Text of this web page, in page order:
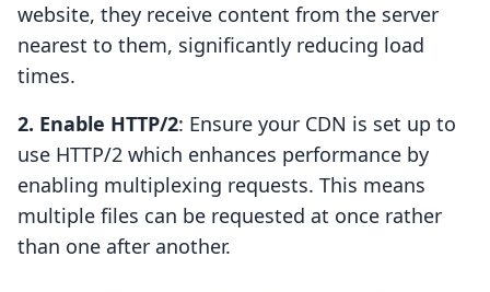
website, they receive content from the server
nearest to them, significantly reducing load
times.
2. Enable HTTP/2: Ensure your CDN is set up to
use HTTP/2 which enhances performance by
enabling multiplexing requests. This means
multiple files can be requested at once rather
than one after another.